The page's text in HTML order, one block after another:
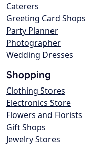
Caterers
Greeting Card Shops
Party Planner
Photographer
Wedding Dresses
Shopping
Clothing Stores
Electronics Store
Flowers and Florists
Gift Shops
Jewelry Stores